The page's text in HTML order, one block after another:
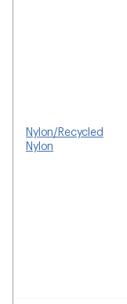
Nylon/Recycled
Nylon